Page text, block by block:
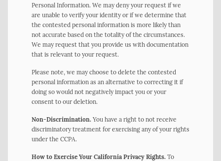
Personal Information. We may deny your request if we
are unable to verify your identity or if we determine that
the contested personal information is more likely than
not accurate based on the totality of the circumstances.
We may request that you provide us with documentation
that is relevant to your request.
Please note, we may choose to delete the contested
personal information as an alternative to correcting it if
doing so would not negatively impact you or your
consent to our deletion.
Non-Discrimination. You have a right to not receive
discriminatory treatment for exercising any of your rights
under the CCPA.
How to Exercise Your California Privacy Rights. To